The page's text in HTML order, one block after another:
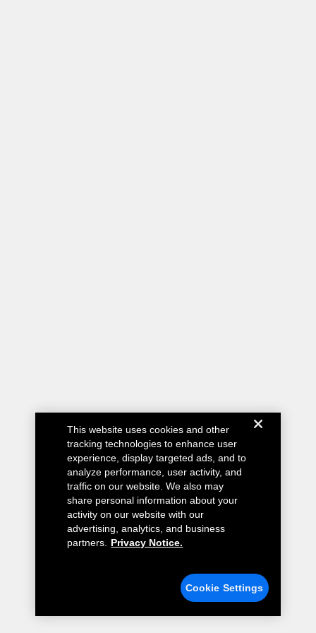
This website uses cookies and other
tracking technologies to enhance user
experience, display targeted ads, and to
analyze performance, user activity, and
traffic on our website. We also may
share personal information about your
activity on our website with our
advertising, analytics, and business
partners.
Privacy Notice.
Cookie Settings